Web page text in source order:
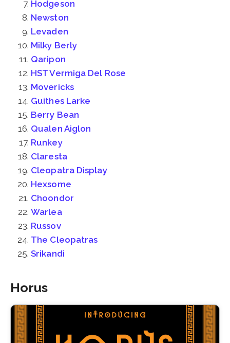
Hodgeson
Newston
Levaden
Milky Berly
Qaripon
HST Vermiga Del Rose
Movericks
Guithes Larke
Berry Bean
Qualen Aiglon
Runkey
Claresta
Cleopatra Display
Hexsome
Choondor
Warlea
Russov
The Cleopatras
Srikandi
Horus